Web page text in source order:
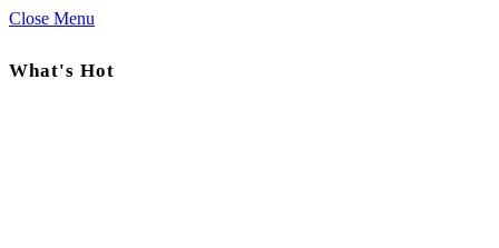
Close Menu
What's Hot